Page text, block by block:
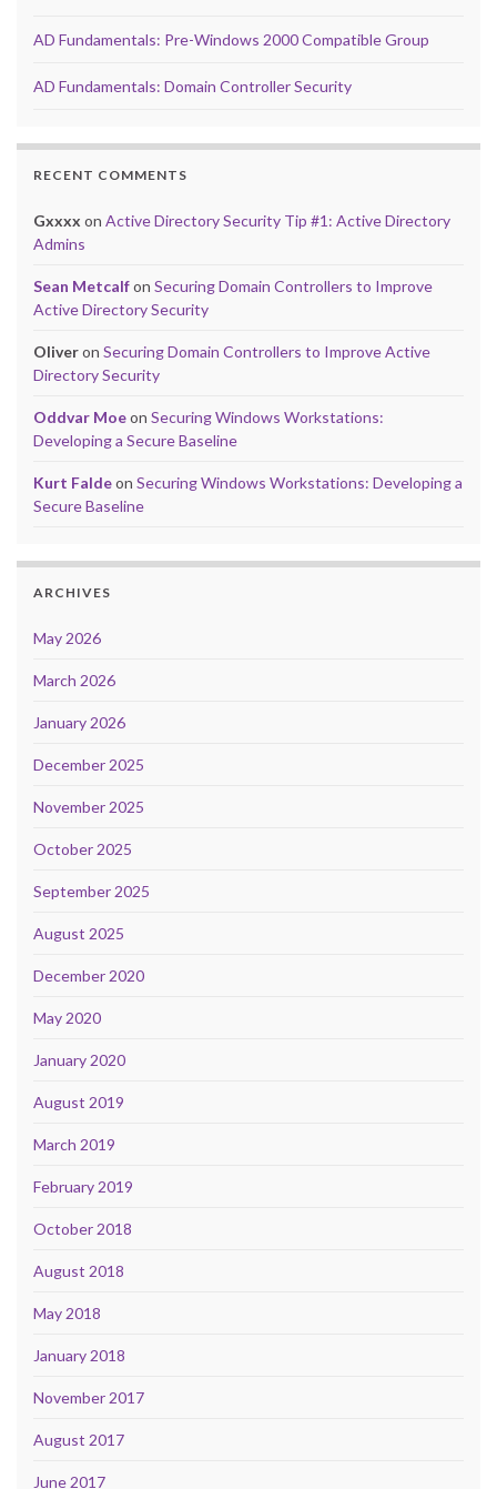
AD Fundamentals: Pre-Windows 2000 Compatible Group
AD Fundamentals: Domain Controller Security
RECENT COMMENTS
Gxxxx on Active Directory Security Tip #1: Active Directory
Admins
Sean Metcalfon Securing Domain Controllers to Improve
Active Directory Security
Oliveron Securing Domain Controllers to Improve Active
Directory Security
Oddvar Moeon Securing Windows Workstations:
Developing a Secure Baseline
Kurt Faldeon Securing Windows Workstations: Developing a
Secure Baseline
ARCHIVES
May 2026
March 2026
January 2026
December 2025
November 2025
October 2025
September 2025
August 2025
December 2020
May 2020
January 2020
August 2019
March 2019
February 2019
October 2018
August 2018
May 2018
January 2018
November 2017
August 2017
June 2017